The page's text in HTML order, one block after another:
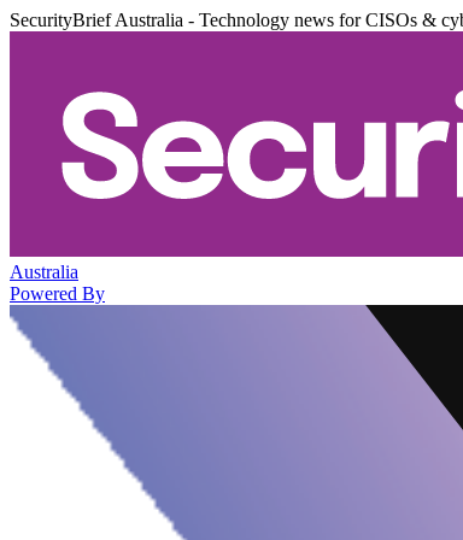
SecurityBrief Australia - Technology news for CISOs &
Australia
Powered By